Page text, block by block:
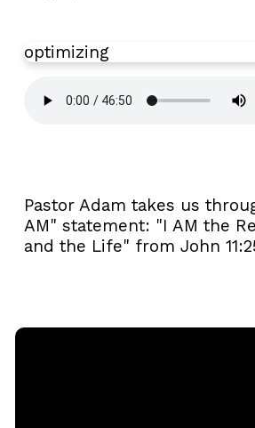
optimizing
Pastor Adam takes us
AM" statement: "I AM the
and the Life" from John